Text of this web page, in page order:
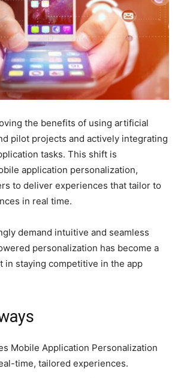
the benefits of using artificial
pilot projects and actively integrating
tasks. This shift is
application personalization,
to deliver experiences that tailor to
in real time.
demand intuitive and seamless
personalization has become a
in staying competitive in the app
Mobile Application Personalization
time, tailored experiences.